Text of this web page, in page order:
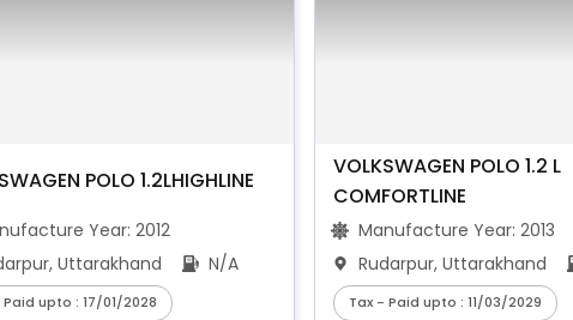
POLO 1.2LHIGHLINE
Year: 2012
Uttarakhand
N/A
Paid upto : 17/01/2028
VOLKSWAGEN POLO 1.2 L
COMFORTLINE
Manufacture Year: 2013
Rudarpur, Uttarakhand
Tax - Paid upto : 11/03/2029